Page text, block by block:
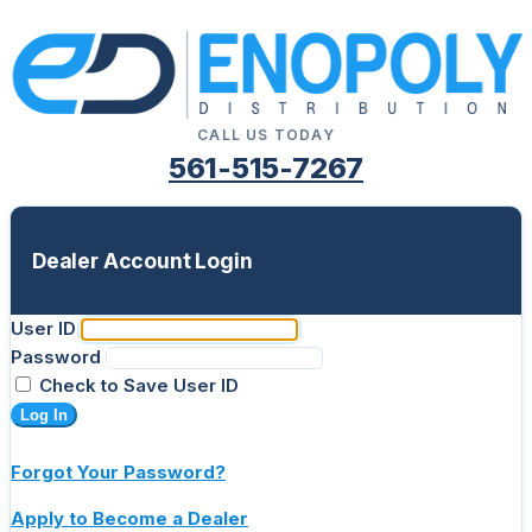
CALL US TODAY
561-515-7267
Dealer Account Login
User ID
Password
Check to Save User ID
Log In
Forgot Your Password?
Apply to Become a Dealer